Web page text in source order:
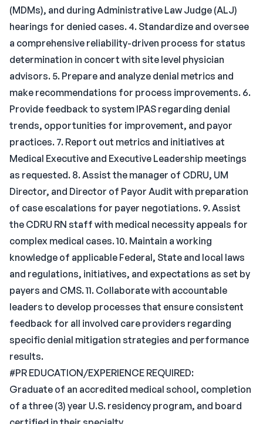
(MDMs), and during Administrative Law Judge (ALJ)
hearings for denied cases. 4. Standardize and oversee
a comprehensive reliability-driven process for status
determination in concert with site level physician
advisors. 5. Prepare and analyze denial metrics and
make recommendations for process improvements. 6.
Provide feedback to system IPAS regarding denial
trends, opportunities for improvement, and payor
practices. 7. Report out metrics and initiatives at
Medical Executive and Executive Leadership meetings
as requested. 8. Assist the manager of CDRU, UM
Director, and Director of Payor Audit with preparation
of case escalations for payer negotiations. 9. Assist
the CDRU RN staff with medical necessity appeals for
complex medical cases. 10. Maintain a working
knowledge of applicable Federal, State and local laws
and regulations, initiatives, and expectations as set by
payers and CMS. 11. Collaborate with accountable
leaders to develop processes that ensure consistent
feedback for all involved care providers regarding
specific denial mitigation strategies and performance
results.
#PR EDUCATION/EXPERIENCE REQUIRED:
Graduate of an accredited medical school, completion
of a three (3) year U.S. residency program, and board